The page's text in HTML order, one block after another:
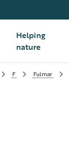
Helping
nature
F Fulmar